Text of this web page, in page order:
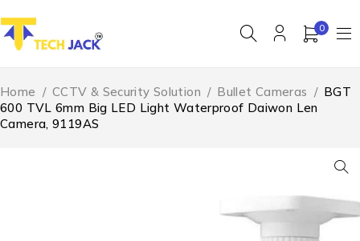
0
Home / CCTV & Security Solution / Bullet Cameras / BGT
600 TVL 6mm Big LED Light Waterproof Daiwon Len
Camera, 9119AS